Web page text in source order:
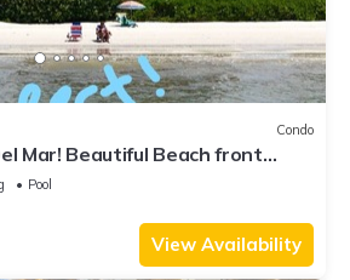
Condo
Mar! Beautiful Beach front
Pool
View Availability